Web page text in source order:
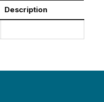
Description